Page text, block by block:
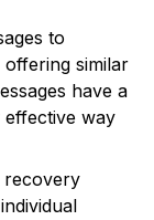
to
similar
have a
way
recovery